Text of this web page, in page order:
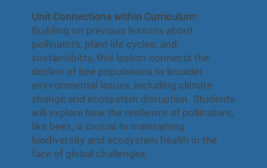
Unit Connections within Curriculum:
Building on previous lessons about
pollinators, plant life cycles, and
sustainability, this lesson connects the
decline of bee populations to broader
environmental issues, including climate
change and ecosystem disruption. Students
will explore how the resilience of pollinators,
like bees, is crucial to maintaining
biodiversity and ecosystem health in the
face of global challenges.